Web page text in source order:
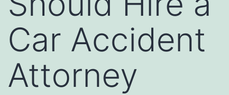
Car Accident
Attorney